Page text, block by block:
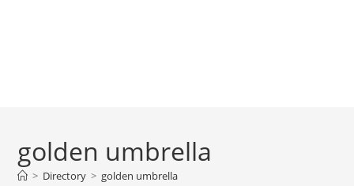
golden umbrella
> Directory > golden umbrella